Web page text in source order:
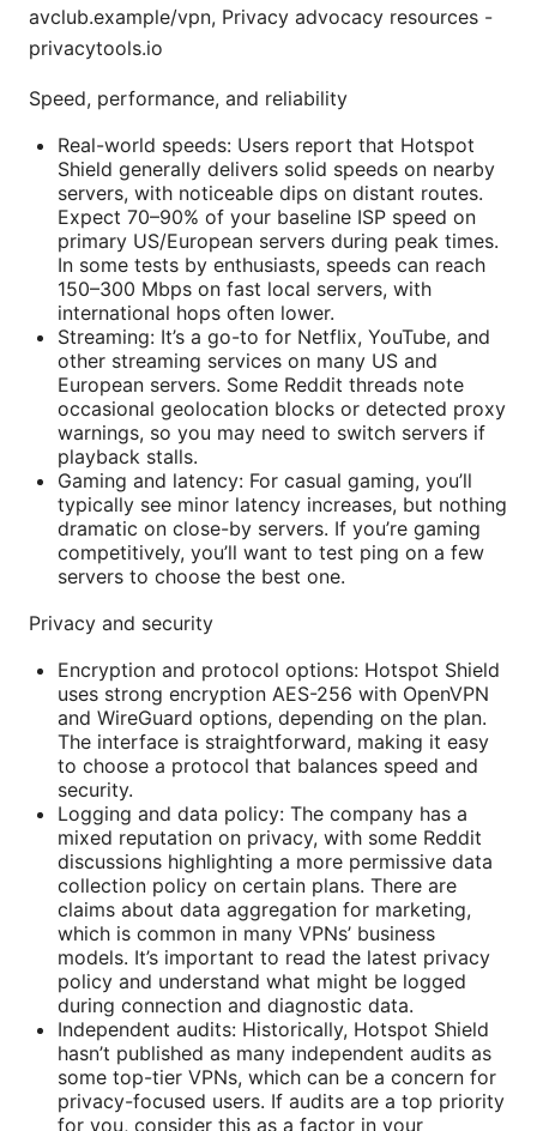
avclub.example/vpn, Privacy advocacy resources -
privacytools.io
Speed, performance, and reliability
Real-world speeds: Users report that Hotspot
Shield generally delivers solid speeds on nearby
servers, with noticeable dips on distant routes.
Expect 70–90% of your baseline ISP speed on
primary US/European servers during peak times.
In some tests by enthusiasts, speeds can reach
150–300 Mbps on fast local servers, with
international hops often lower.
Streaming: It’s a go-to for Netflix, YouTube, and
other streaming services on many US and
European servers. Some Reddit threads note
occasional geolocation blocks or detected proxy
warnings, so you may need to switch servers if
playback stalls.
Gaming and latency: For casual gaming, you’ll
typically see minor latency increases, but nothing
dramatic on close-by servers. If you’re gaming
competitively, you’ll want to test ping on a few
servers to choose the best one.
Privacy and security
Encryption and protocol options: Hotspot Shield
uses strong encryption AES-256 with OpenVPN
and WireGuard options, depending on the plan.
The interface is straightforward, making it easy
to choose a protocol that balances speed and
security.
Logging and data policy: The company has a
mixed reputation on privacy, with some Reddit
discussions highlighting a more permissive data
collection policy on certain plans. There are
claims about data aggregation for marketing,
which is common in many VPNs’ business
models. It’s important to read the latest privacy
policy and understand what might be logged
during connection and diagnostic data.
Independent audits: Historically, Hotspot Shield
hasn’t published as many independent audits as
some top-tier VPNs, which can be a concern for
privacy-focused users. If audits are a top priority
for you, consider this as a factor in your